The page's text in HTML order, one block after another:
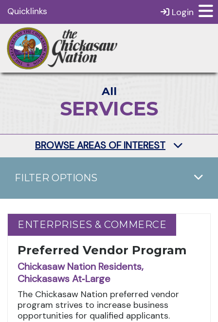
Quicklinks Login
All
SERVICES
BROWSE AREAS OF INTEREST
FILTER OPTIONS
ENTERPRISES & COMMERCE
ENTERPRISES & COMMERCE
Preferred Vendor Program
Chickasaw Nation Residents,
Chickasaws At‑Large
The Chickasaw Nation preferred vendor
program strives to increase business
opportunities for qualified applicants.